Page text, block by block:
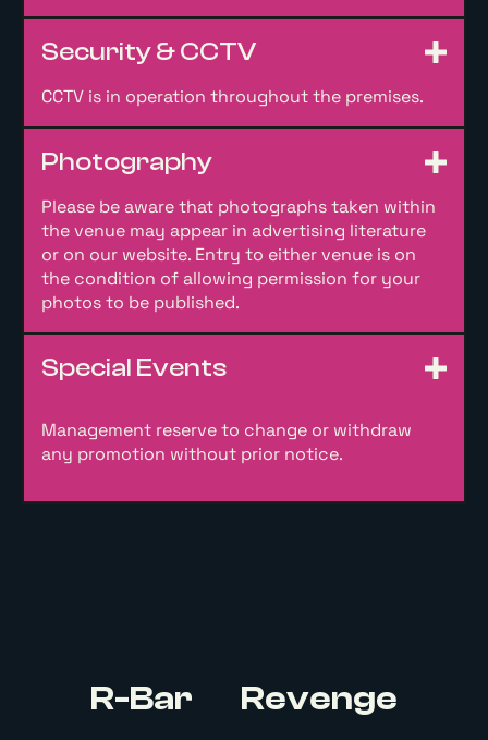
Security & CCTV
CCTV is in operation throughout the premises.
Photography
Please be aware that photographs taken within
the venue may appear in advertising literature
or on our website. Entry to either venue is on
the condition of allowing permission for your
photos to be published.
Special Events
Management reserve to change or withdraw
any promotion without prior notice.
R-Bar Revenge